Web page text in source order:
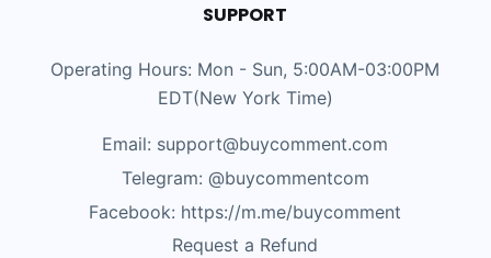
SUPPORT
Operating Hours: Mon - Sun, 5:00AM-03:00PM
EDT(New York Time)
Email: support@buycomment.com
Telegram: @buycommentcom
Facebook: https://m.me/buycomment
Request a Refund